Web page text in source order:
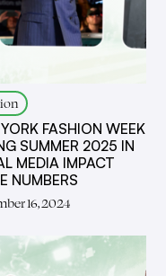
FASHION WEEK
SUMMER 2025 IN
MEDIA IMPACT
NUMBERS
16, 2024